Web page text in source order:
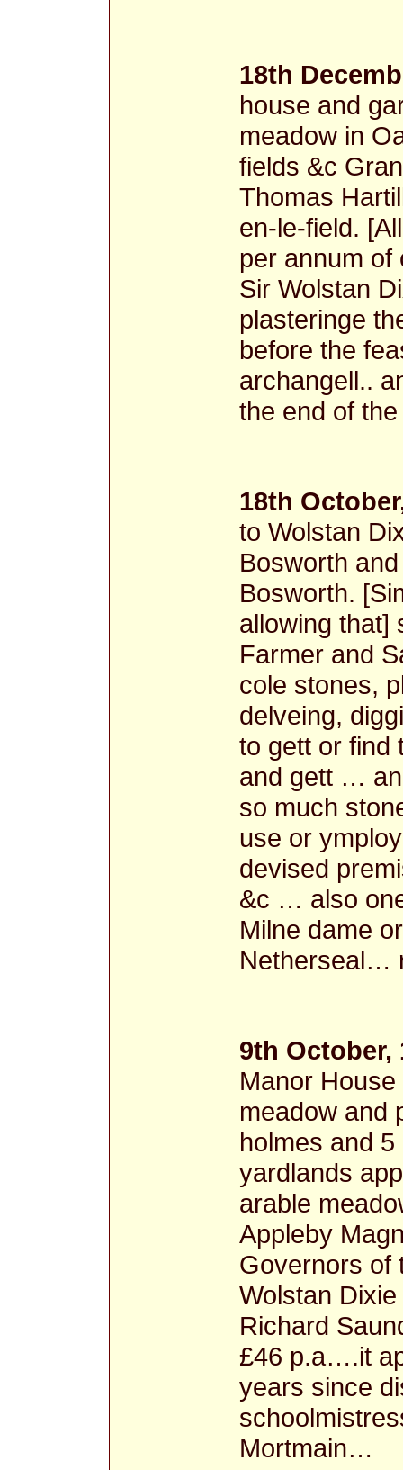
18th
house and
meadow in
fields &c
Thomas
en-le-field.
per annum
Sir Wolstan
plasteringe
before the
archangell..
the end of
18th
to Wolstan
Bosworth
Bosworth.
allowing that]
Farmer and
cole stones,
delveing,
to gett or
and gett …
so much
use or
devised
&c … also
Milne dame
Netherseal…
9th October,
Manor
meadow and
holmes and
yardlands
arable
Appleby
Governors of
Wolstan
Richard
£46 p.a….it
years since
Mortmain…